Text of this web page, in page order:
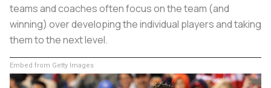
teams and coaches often focus on the team (and
winning) over developing the individual players and taking
them to the next level.
Embed from Getty Images